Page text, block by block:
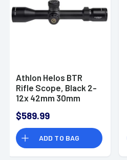
Athlon Helos BTR
Rifle Scope, Black 2-
12x 42mm 30mm
MOA Reticle Fog /
Shock / Waterproof
- 214104
$589.99
ADD TO BAG